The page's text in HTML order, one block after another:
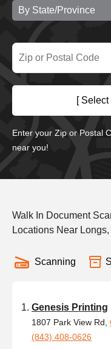
By State/Province
[
Enter your Zip or Postal
near you!
Walk In Document
Locations Near
Scanning
Genesis Printing
1807 Park View Rd,
(843) 408-0626